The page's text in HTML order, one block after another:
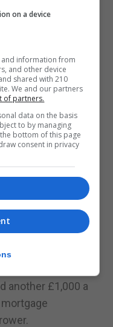
questions about
which outlined
for 50 years –
in borrowing.
cuts – which
of tax – “favour
rejecting
the rich.
executive of the
said the fall in
imports
and knocking
rate
another £1,000 a
on a device
information from
and other device
shared with 210
We and our partners
of partners.
data on the basis
to by managing
bottom of this page
consent in privacy